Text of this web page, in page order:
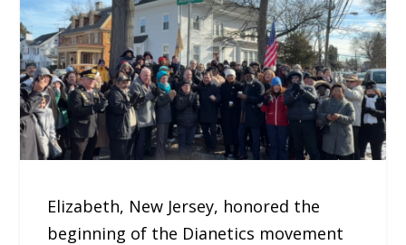
Elizabeth, New Jersey, honored the
beginning of the Dianetics movement